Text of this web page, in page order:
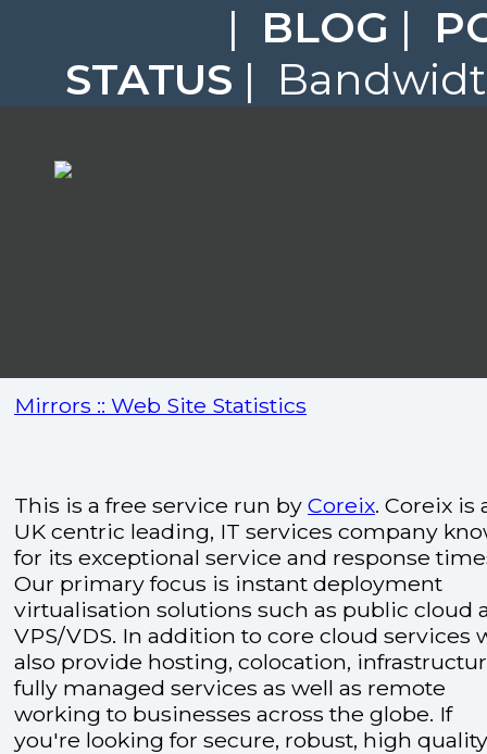
| BLOG |
STATUS |
Mirrors :: Web Site Statistics
This is a free service run by Coreix. Coreix is
UK centric leading, IT services company
for its exceptional service and response
Our primary focus is instant deployment
virtualisation solutions such as public cloud
VPS/VDS. In addition to core cloud services
also provide hosting, colocation,
fully managed services as well as remote
working to businesses across the globe. If
you're looking for secure, robust, high